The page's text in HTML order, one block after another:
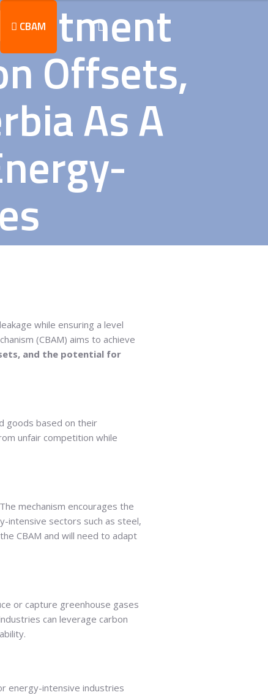
CBAM
Offsets,
As A
while ensuring a level
(CBAM) aims to achieve
and the potential for
goods based on their
unfair competition while
mechanism encourages the
intensive sectors such as steel,
CBAM and will need to adapt
or capture greenhouse gases
can leverage carbon
energy-intensive industries